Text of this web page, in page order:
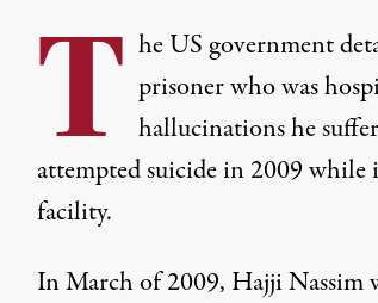
T he US government
prisoner who was
hallucinations he
attempted suicide in 2009
facility.
In March of 2009, Hajji Nassim